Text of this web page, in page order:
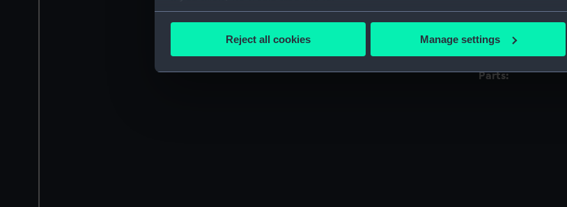
Collect information about your geographical location which can be
We’d like to use additional cookies to remember your preferences, understand
improve it. We may also use cookies to tailor our marketing to your interests
party sources. You can choose to allow all cookies, change your preferences or
Reject all cookies Manage settingsMeasurements:
Parts: